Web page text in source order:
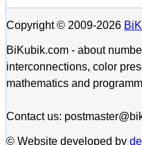
Copyright © 2009-2026
BiKubik.com - about
interconnections, color
mathematics and
Contact us:
© Website developed by